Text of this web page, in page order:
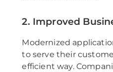
2. Improved
Modernized
to serve their
efficient way.